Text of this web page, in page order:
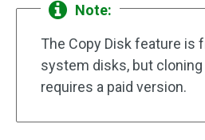
Note:
The Copy Disk feature is
system disks, but
requires a paid version.